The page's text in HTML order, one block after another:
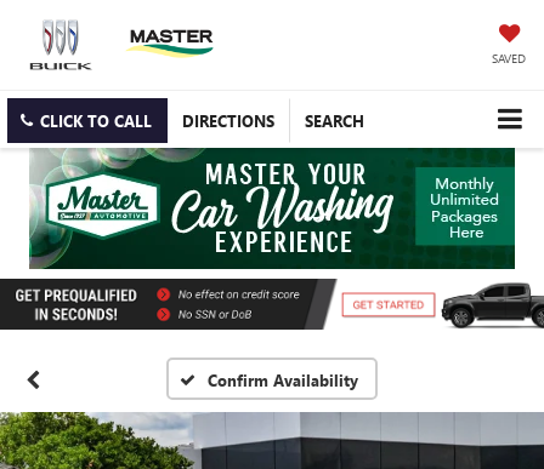
SAVED
CLICK TO CALL DIRECTIONS SEARCH
Confirm Availability